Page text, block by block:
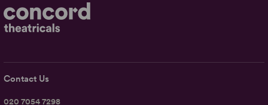
Contact Us
020 7054 7298